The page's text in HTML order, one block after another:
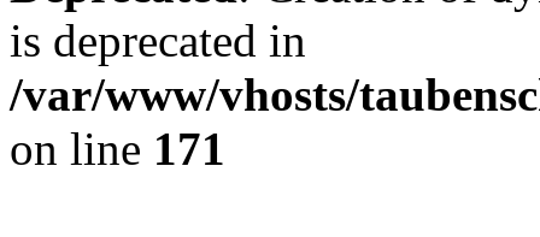
is deprecated in
/var/www/vhosts/
on line 171